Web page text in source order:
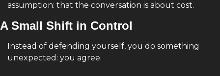
assumption: that the conversation is about cost.
A Small Shift in Control
Instead of defending yourself, you do something
unexpected: you agree.